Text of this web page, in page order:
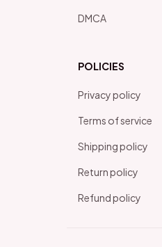
DMCA
POLICIES
Privacy policy
Terms of service
Shipping policy
Return policy
Refund policy